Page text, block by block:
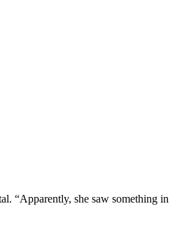
“Apparently, she saw something in